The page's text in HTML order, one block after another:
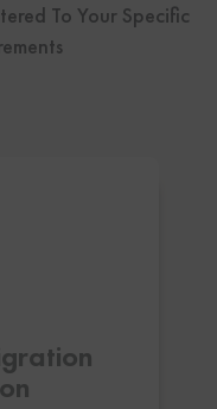
To Your Specific